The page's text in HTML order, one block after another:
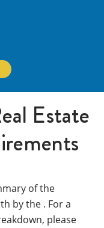
Estate
of the
by the . For a
please